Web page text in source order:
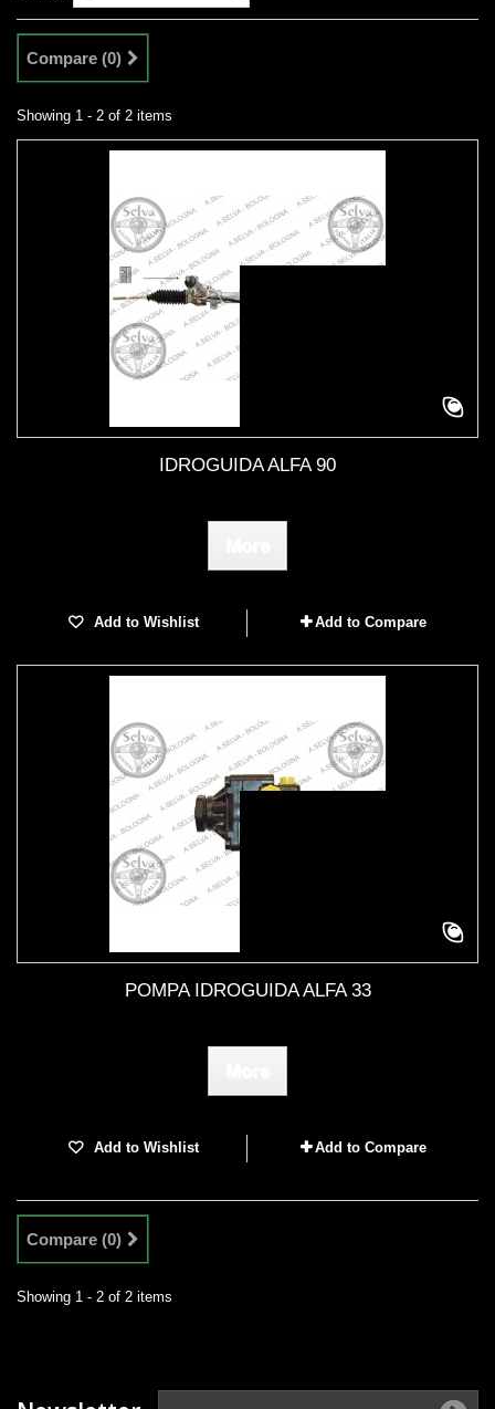
Compare (0)
Showing 1 - 2 of 2 items
IDROGUIDA ALFA 90
Add to Wishlist Add to Compare
POMPA IDROGUIDA ALFA 33
Add to Wishlist Add to Compare
Compare (0)
Showing 1 - 2 of 2 items